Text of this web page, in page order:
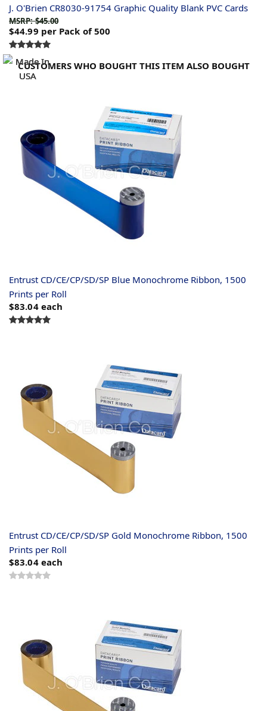
J. O'Brien CR8030-91754 Graphic Quality Blank PVC Cards
MSRP: $45.00
$44.99 per Pack of 500
CUSTOMERS WHO BOUGHT THIS ITEM ALSO BOUGHT
Entrust CD/CE/CP/SD/SP Blue Monochrome Ribbon, 1500
Prints per Roll
$83.04 each
Entrust CD/CE/CP/SD/SP Gold Monochrome Ribbon, 1500
Prints per Roll
$83.04 each